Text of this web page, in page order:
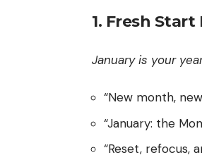
1. Fresh Start
January is your
“New month,
“January: the
“Reset, refocus,